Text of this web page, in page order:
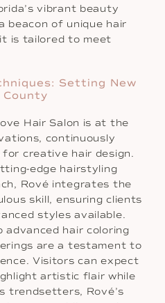
vibrant beauty
beacon of unique hair
is tailored to meet
Setting New
County
Hair Salon is at the
continuously
creative hair design.
edge hairstyling
Rové integrates the
skill, ensuring clients
styles available.
hair coloring
are a testament to
Visitors can expect
artistic flair while
trendsetters, Rové’s